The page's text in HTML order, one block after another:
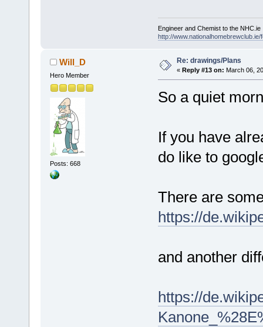
Engineer and Chemist to the NHC.ie
http://www.nationalhomebrewclub.ie/
Will_D
Hero Member
Posts: 668
Re: drawings/Plans
« Reply #13 on: March 06,
So a quiet
If you have
do like to
There are
https://
and another
https://